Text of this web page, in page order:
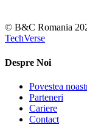
© B&C Romania
TechVerse
Despre Noi
Povestea
Parteneri
Cariere
Contact